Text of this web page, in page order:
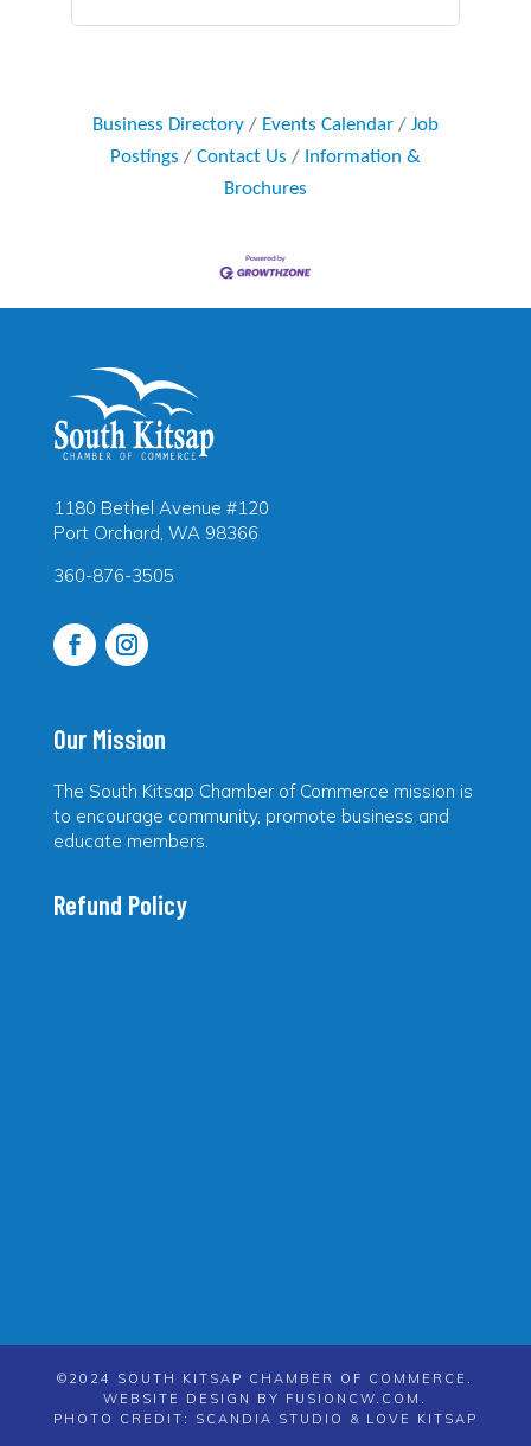
Business Directory Events Calendar
Job
Postings
Contact Us
Information &
Brochures
1180 Bethel Avenue #120
Port Orchard, WA 98366
360-876-3505
Our Mission
The South Kitsap Chamber of Commerce mission is
to encourage community, promote business and
educate members.
Refund Policy
©2024 SOUTH KITSAP CHAMBER OF COMMERCE.
WEBSITE DESIGN BY FUSIONCW.COM
PHOTO CREDIT: SCANDIA STUDIO & LOVE KITSAP